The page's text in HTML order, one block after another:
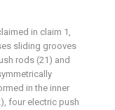
in claim 1,
sliding grooves
rods (21) and
in the inner
four electric push